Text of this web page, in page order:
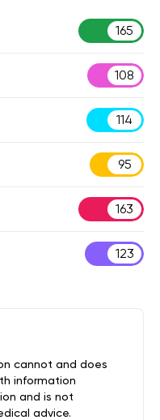
165
108
114
95
163
123
cannot and does
information
and is not
advice.